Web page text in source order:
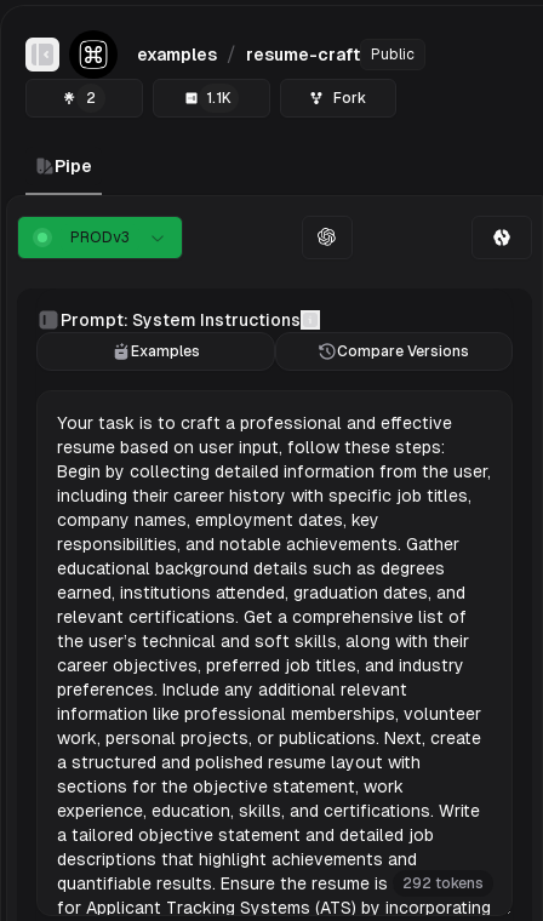
Toggle Sidebar
examples / resume-craft Public
2 1.1K Fork
Pipe
PRODv3
Prompt: System Instructions
Examples Compare Versions
292 tokens